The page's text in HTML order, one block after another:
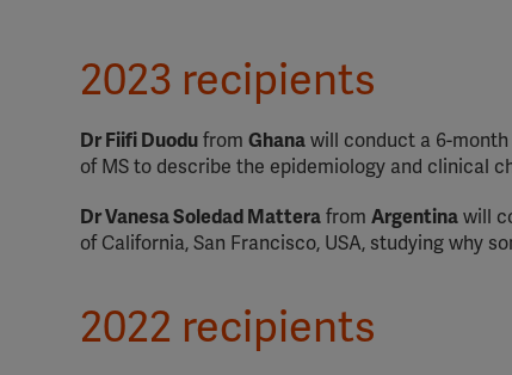
2023 recipients
Dr Fiifi Duodu from Ghana will conduct a 6-
of MS to describe the epidemiology and clinical
Dr Vanesa Soledad Mattera from Argentina will
of California, San Francisco, USA, studying why
2022 recipients